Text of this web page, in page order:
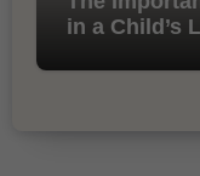
in a Child’s